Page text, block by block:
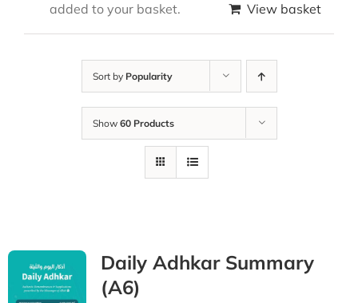
added to your basket.
View basket
Sort by Popularity
Show 60 Products
Daily Adhkar Summary
(A6)